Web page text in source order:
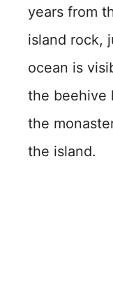
years from
island rock,
ocean is
the beehive
the
the island.